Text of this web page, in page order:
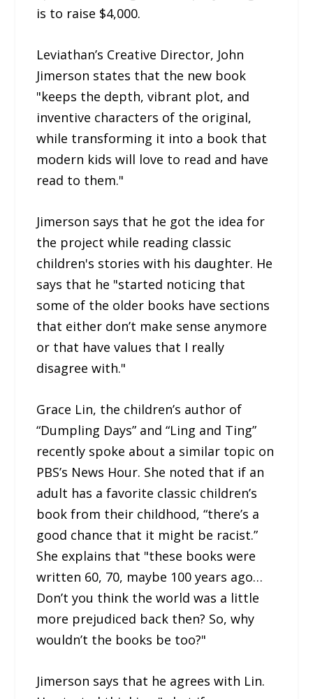
is to raise $4,000.
Leviathan’s Creative Director, John
Jimerson states that the new book
"keeps the depth, vibrant plot, and
inventive characters of the original,
while transforming it into a book that
modern kids will love to read and have
read to them."
Jimerson says that he got the idea for
the project while reading classic
children's stories with his daughter. He
says that he "started noticing that
some of the older books have sections
that either don’t make sense anymore
or that have values that I really
disagree with."
Grace Lin, the children’s author of
“Dumpling Days” and “Ling and Ting”
recently spoke about a similar topic on
PBS’s News Hour. She noted that if an
adult has a favorite classic children’s
book from their childhood, “there’s a
good chance that it might be racist.”
She explains that "these books were
written 60, 70, maybe 100 years ago…
Don’t you think the world was a little
more prejudiced back then? So, why
wouldn’t the books be too?"
Jimerson says that he agrees with Lin.